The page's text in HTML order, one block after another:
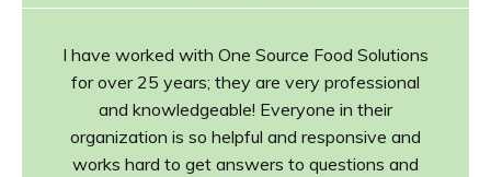
I have worked with One Source Food Solutions
for over 25 years; they are very professional
and knowledgeable! Everyone in their
organization is so helpful and responsive and
works hard to get answers to questions and